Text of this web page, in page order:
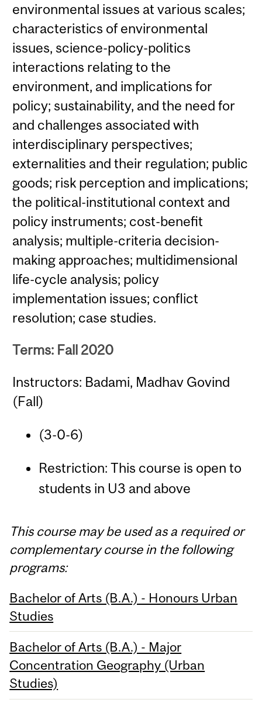
environmental issues at various scales;
characteristics of environmental
issues, science-policy-politics
interactions relating to the
environment, and implications for
policy; sustainability, and the need for
and challenges associated with
interdisciplinary perspectives;
externalities and their regulation; public
goods; risk perception and implications;
the political-institutional context and
policy instruments; cost-benefit
analysis; multiple-criteria decision-
making approaches; multidimensional
life-cycle analysis; policy
implementation issues; conflict
resolution; case studies.
Terms: Fall 2020
Instructors: Badami, Madhav Govind
(Fall)
(3-0-6)
Restriction: This course is open to
students in U3 and above
This course may be used as a required or
complementary course in the following
programs:
Bachelor of Arts (B.A.) - Honours Urban
Studies
Bachelor of Arts (B.A.) - Major
Concentration Geography (Urban
Studies)